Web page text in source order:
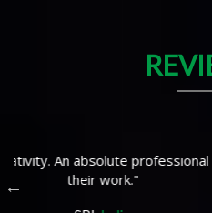
"A single window